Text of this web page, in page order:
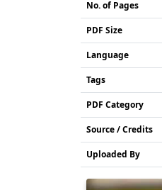
No. of Pages
PDF Size
Language
Tags
PDF Category
Source / Credits
Uploaded By